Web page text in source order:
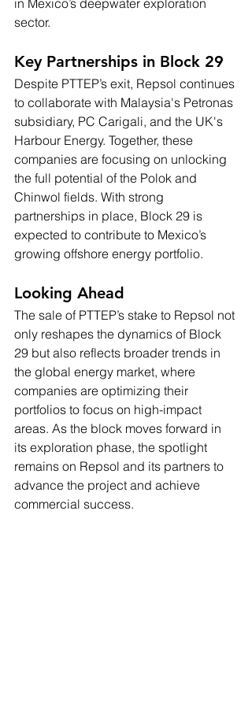
in Mexico’s deepwater exploration
sector.
Key Partnerships in Block 29
Despite PTTEP’s exit, Repsol continues
to collaborate with Malaysia's Petronas
subsidiary, PC Carigali, and the UK's
Harbour Energy. Together, these
companies are focusing on unlocking
the full potential of the Polok and
Chinwol fields. With strong
partnerships in place, Block 29 is
expected to contribute to Mexico’s
growing offshore energy portfolio.
Looking Ahead
The sale of PTTEP’s stake to Repsol not
only reshapes the dynamics of Block
29 but also reflects broader trends in
the global energy market, where
companies are optimizing their
portfolios to focus on high-impact
areas. As the block moves forward in
its exploration phase, the spotlight
remains on Repsol and its partners to
advance the project and achieve
commercial success.